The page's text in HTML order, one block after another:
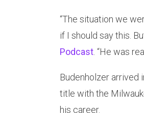
“The situation we
if I should say this.
Podcast . “He was
Budenholzer arrived
title with the
his career.